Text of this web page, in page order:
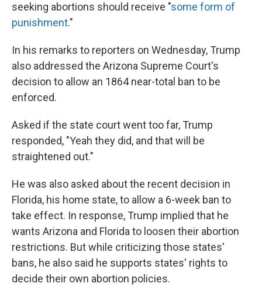
seeking abortions should receive "some form of
punishment."
In his remarks to reporters on Wednesday, Trump
also addressed the Arizona Supreme Court's
decision to allow an 1864 near-total ban to be
enforced.
Asked if the state court went too far, Trump
responded, "Yeah they did, and that will be
straightened out."
He was also asked about the recent decision in
Florida, his home state, to allow a 6-week ban to
take effect. In response, Trump implied that he
wants Arizona and Florida to loosen their abortion
restrictions. But while criticizing those states'
bans, he also said he supports states' rights to
decide their own abortion policies.